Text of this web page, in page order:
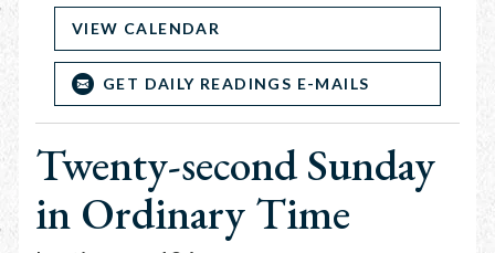
VIEW CALENDAR
GET DAILY READINGS E-MAILS
Twenty-second Sunday
in Ordinary Time